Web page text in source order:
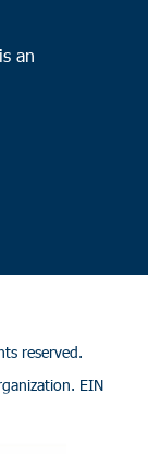
an
reserved.
EIN